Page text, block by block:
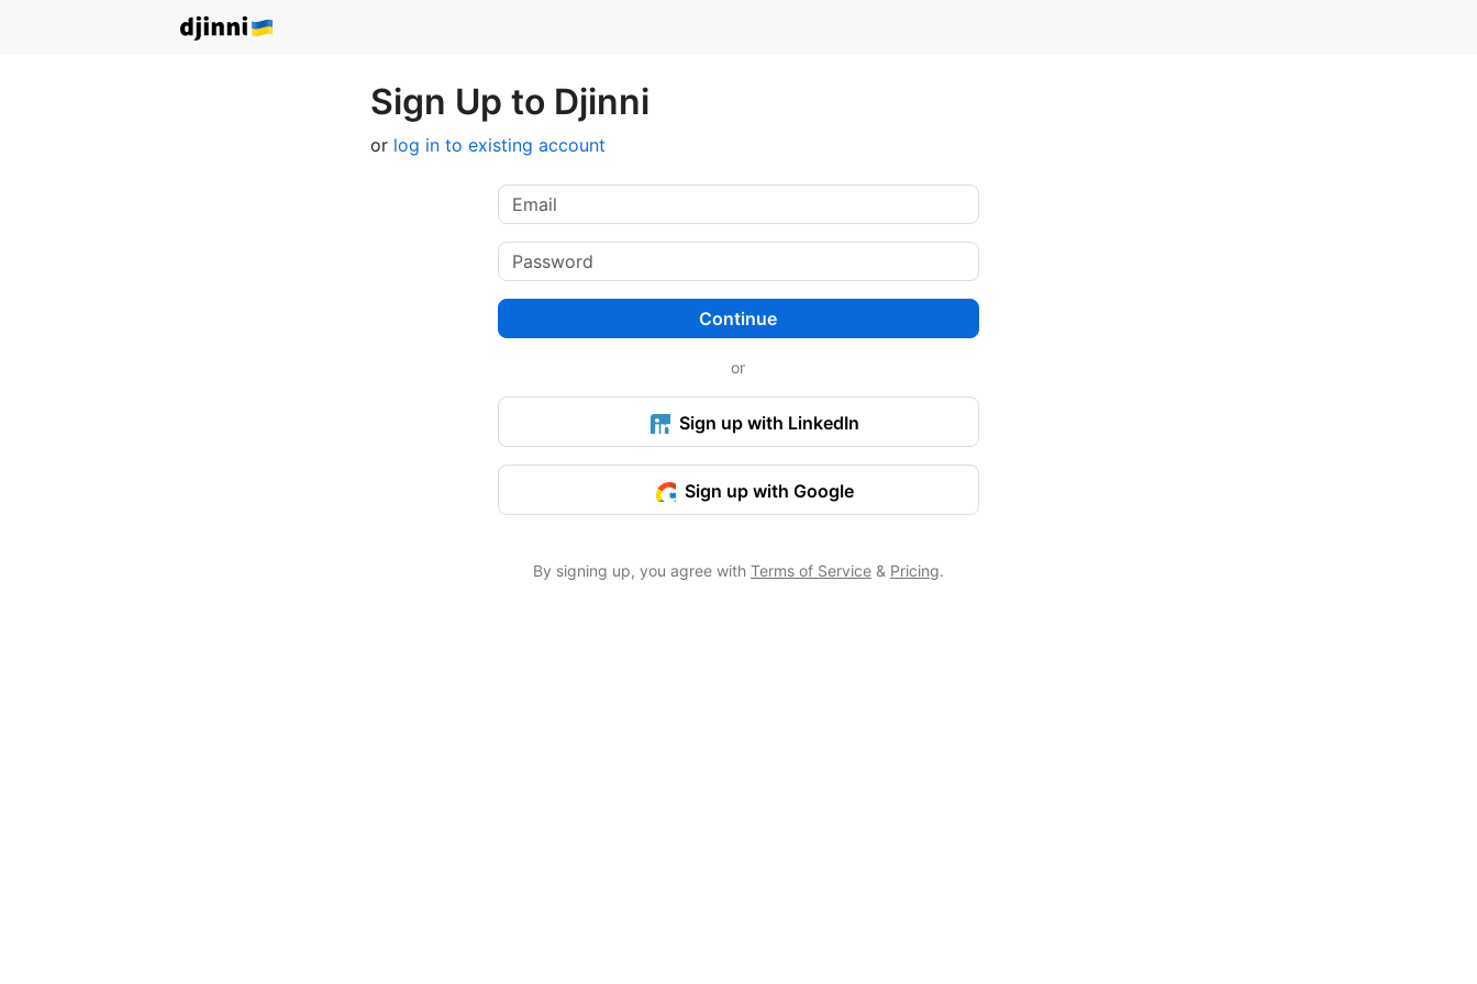
Sign Up to Djinni
or log in to existing account
Continue
or
Sign up with LinkedIn
Sign up with Google
By signing up, you agree with Terms of Service& Pricing.